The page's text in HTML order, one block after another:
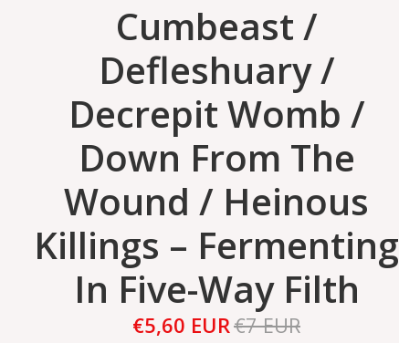
Cumbeast /
Defleshuary /
Decrepit Womb /
Down From The
Wound / Heinous
Killings ‎– Fermenting
In Five-Way Filth
€5,60 EUR€7 EUR